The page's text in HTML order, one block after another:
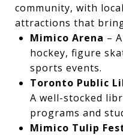
community, with
attractions that
Mimico Arena –
hockey, figure
sports events.
Toronto Public
A well-stocked
programs and
Mimico Tulip